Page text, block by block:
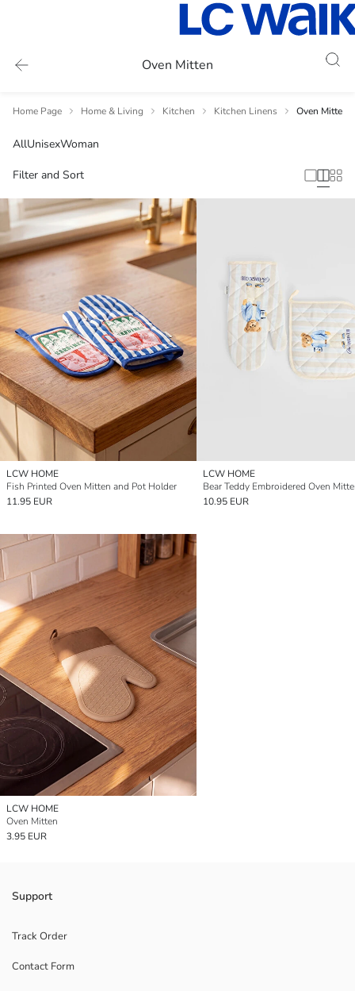
Oven Mitten
Home Page Home & Living Kitchen Kitchen Linens Oven Mitten
AllUnisexWoman
Filter and Sort
LCW HOME
Fish Printed Oven Mitten and Pot Holder
11.95 EUR
LCW HOME
10.95 EUR
LCW HOME
Oven Mitten
3.95 EUR
Support
Track Order
Contact Form